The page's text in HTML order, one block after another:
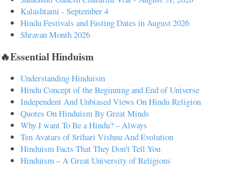
Kalashtami - September 4
Hindu Festivals and Fasting Dates in August 2026
Shravan Month 2026
🔥Essential Hinduism
Understanding Hinduism
Hindu Concept of the Beginning and End of Universe
Independent And Unbiased Views On Hindu Religion
Quotes On Hinduism By Great Minds
Why I want To Be a Hindu? – Always
Ten Avatars of Srihari Vishnu And Evolution
Hinduism Facts That They Don't Tell You
Hinduism – A Great University of Religions